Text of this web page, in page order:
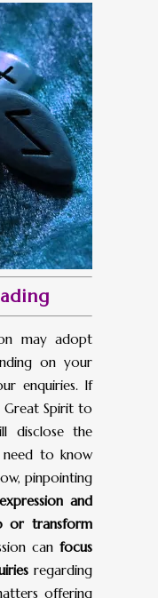
may adopt
on your
enquiries. If
Great Spirit to
disclose the
to know
pinpointing
and
or transform
canfocus
regarding
offering